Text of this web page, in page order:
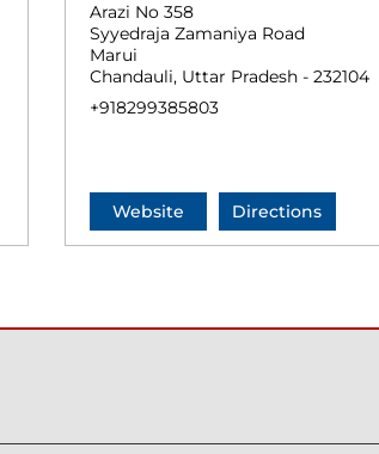
Arazi No 358
Syyedraja Zamaniya Road
Marui
Chandauli, Uttar Pradesh - 232104
+918299385803
Website Directions